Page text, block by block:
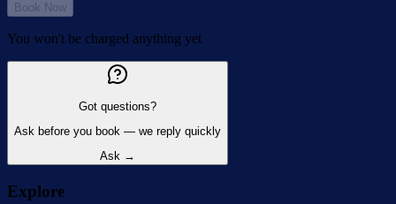
Book Now
You won't be charged anything yet
Got questions?
Ask before you book — we reply quickly
Ask →
Explore